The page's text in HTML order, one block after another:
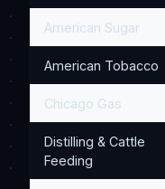
American Sugar
American Tobacco
Chicago Gas
Distilling & Cattle
Feeding